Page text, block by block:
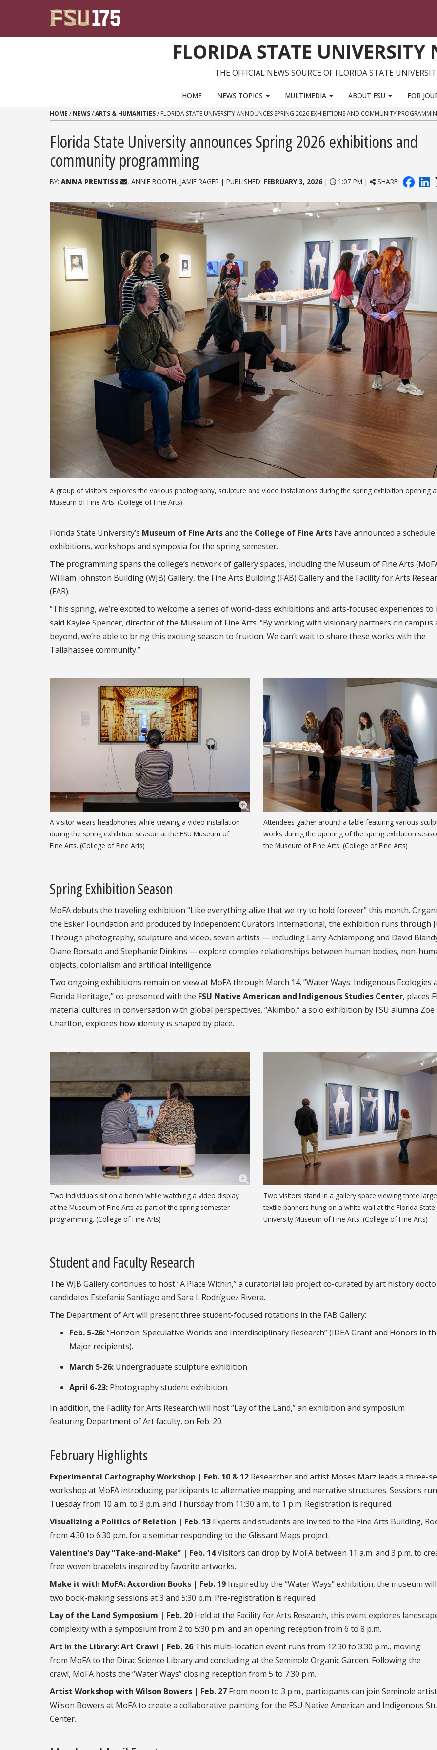
FLORIDA STATE UNIVERSITY
THE OFFICIAL NEWS SOURCE OF FLORIDA STATE
HOME NEWS TOPICS MULTIMEDIA ABOUT FSU FOR
HOME / NEWS/ARTS & HUMANITIES/ FLORIDA STATE UNIVERSITY ANNOUNCES SPRING 2026 EXHIBITIONS AND COMMUNITY
Florida State University announces Spring 2026 exhibitions and
community programming
BY: ANNA PRENTISS , ANNIE BOOTH, JAMIE RAGER | PUBLISHED: FEBRUARY 3, 2026| 1:07 PM | SHARE:
A group of visitors explores the various photography, sculpture and video installations during the spring exhibition opening
Museum of Fine Arts. (College of Fine Arts)
Florida State University’s Museum of Fine Artsand the College of Fine Arts have announced a
exhibitions, workshops and symposia for the spring semester.
The programming spans the college’s network of gallery spaces, including the Museum of Fine Arts
William Johnston Building (WJB) Gallery, the Fine Arts Building (FAB) Gallery and the Facility for Arts
(FAR).
“This spring, we’re excited to welcome a series of world-class exhibitions and arts-focused experiences to
said Kaylee Spencer, director of the Museum of Fine Arts. “By working with visionary partners on campus
beyond, we’re able to bring this exciting season to fruition. We can’t wait to share these works with the
Tallahassee community.”
A visitor wears headphones while viewing a video installation
during the spring exhibition season at the FSU Museum of
Fine Arts. (College of Fine Arts)
Attendees gather around a table featuring various
works during the opening of the spring exhibition
the Museum of Fine Arts. (College of Fine Arts)
Spring Exhibition Season
MoFA debuts the traveling exhibition “Like everything alive that we try to hold forever” this month.
the Esker Foundation and produced by Independent Curators International, the exhibition runs through
Through photography, sculpture and video, seven artists — including Larry Achiampong and David
Diane Borsato and Stephanie Dinkins — explore complex relationships between human bodies, non-
objects, colonialism and artificial intelligence.
Two ongoing exhibitions remain on view at MoFA through March 14. “Water Ways: Indigenous Ecologies
Florida Heritage,” co-presented with the FSU Native American and Indigenous Studies Center, places
material cultures in conversation with global perspectives. “Akimbo,” a solo exhibition by FSU alumna Zoë
Charlton, explores how identity is shaped by place.
Two individuals sit on a bench while watching a video display
at the Museum of Fine Arts as part of the spring semester
programming. (College of Fine Arts)
Two visitors stand in a gallery space viewing three large
textile banners hung on a white wall at the Florida State
University Museum of Fine Arts. (College of Fine Arts)
Student and Faculty Research
The WJB Gallery continues to host “A Place Within,” a curatorial lab project co-curated by art history
candidates Estefania Santiago and Sara I. Rodríguez Rivera.
The Department of Art will present three student-focused rotations in the FAB Gallery:
Feb. 5-26:“Horizon: Speculative Worlds and Interdisciplinary Research” (IDEA Grant and Honors in
Major recipients).
March 5-26: Undergraduate sculpture exhibition.
April 6-23: Photography student exhibition.
In addition, the Facility for Arts Research will host “Lay of the Land,” an exhibition and symposium
featuring Department of Art faculty, on Feb. 20.
February Highlights
Experimental Cartography Workshop | Feb. 10 & 12 Researcher and artist Moses März leads a three-
workshop at MoFA introducing participants to alternative mapping and narrative structures. Sessions run
Tuesday from 10 a.m. to 3 p.m. and Thursday from 11:30 a.m. to 1 p.m. Registration is required.
Visualizing a Politics of Relation | Feb. 13 Experts and students are invited to the Fine Arts Building,
from 4:30 to 6:30 p.m. for a seminar responding to the Glissant Maps project.
Valentine’s Day “Take-and-Make” | Feb. 14Visitors can drop by MoFA between 11 a.m. and 3 p.m. to
free woven bracelets inspired by favorite artworks.
Make it with MoFA: Accordion Books | Feb. 19 Inspired by the “Water Ways” exhibition, the museum
two book-making sessions at 3 and 5:30 p.m. Pre-registration is required.
Lay of the Land Symposium | Feb. 20 Held at the Facility for Arts Research, this event explores
complexity with a symposium from 2 to 5:30 p.m. and an opening reception from 6 to 8 p.m.
Art in the Library: Art Crawl | Feb. 26 This multi-location event runs from 12:30 to 3:30 p.m., moving
from MoFA to the Dirac Science Library and concluding at the Seminole Organic Garden. Following the
crawl, MoFA hosts the “Water Ways” closing reception from 5 to 7:30 p.m.
Artist Workshop with Wilson Bowers | Feb. 27 From noon to 3 p.m., participants can join Seminole artist
Wilson Bowers at MoFA to create a collaborative painting for the FSU Native American and Indigenous
Center.